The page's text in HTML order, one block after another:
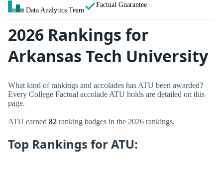
Data Analytics Team
Factual Guarantee
2026 Rankings for
Arkansas Tech University
What kind of rankings and accolades has ATU been awarded?
Every College Factual accolade ATU holds are detailed on this
page.
ATU earned 82 ranking badges in the 2026 rankings.
Top Rankings for ATU: